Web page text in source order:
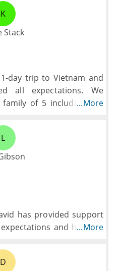
K
Stack
day trip to Vietnam and
all expectations. We
of 5 including our
with the help of Lily,
trip of tours, an
and orphanage, down
teenage boys loved the
to end
...More
L
has provided support
and his role.
Has always been there
out or arranging best
...More
D